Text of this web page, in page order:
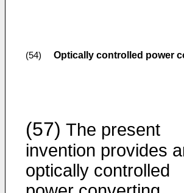
(54) Optically controlled power
(57) The present
invention provides
optically con­trolled